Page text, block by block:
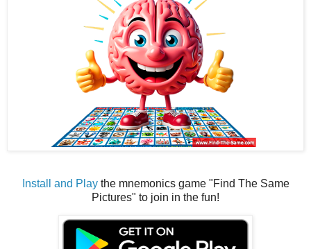
Install and Playthe mnemonics game "Find The Same
Pictures" to join in the fun!